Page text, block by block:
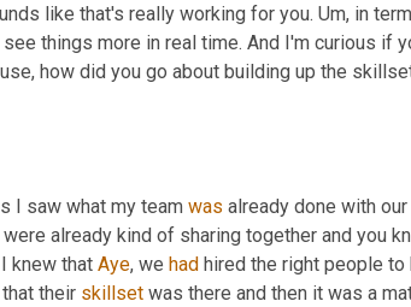
like that's really working for you. Um, in
things more in real time. And I'm curious if
how did you go about building up the
I saw what my team was already done with
already kind of sharing together and you
knew that Aye, we had hired the right people to
their skillset was there and then it was a